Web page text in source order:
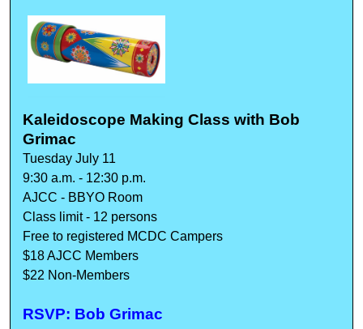
Kaleidoscope Making Class with Bob
Grimac
Tuesday July 11
9:30 a.m. - 12:30 p.m.
AJCC - BBYO Room
Class limit - 12 persons
Free to registered MCDC Campers
$18 AJCC Members
$22 Non-Members
RSVP: Bob Grimac